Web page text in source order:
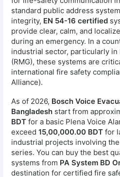
standard public address
integrity, EN 54-16 certified
provide clear, calm, and
during an emergency. In a
industrial sector, particularly in
(RMG), these systems are
international fire safety
Alliance).
As of 2026, Bosch Voice
Bangladesh start from
BDT for a basic Plena Voice
exceed15,00,000.00 BDT for
industrial projects involving the
series. You can buy the best
systems from PA System BD
destination for certified fire